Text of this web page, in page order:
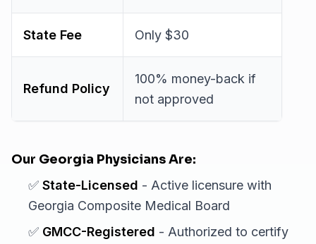
State Fee Only $30
Refund Policy
100% money-back if
not approved
Our Georgia Physicians Are:
✅ State-Licensed - Active licensure with
Georgia Composite Medical Board
✅ GMCC-Registered - Authorized to certify